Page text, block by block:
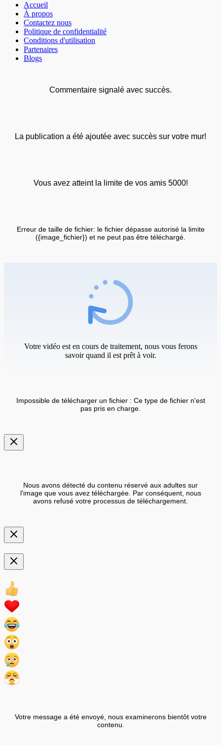
Accueil
À propos
Contactez nous
Politique de confidentialité
Conditions d'utilisation
Partenaires
Blogs
Commentaire signalé avec succès.
La publication a été ajoutée avec succès sur votre mur!
Vous avez atteint la limite de vos amis 5000!
Erreur de taille de fichier: le fichier dépasse autorisé la limite
({image_fichier}) et ne peut pas être téléchargé.
Votre vidéo est en cours de traitement, nous vous ferons
savoir quand il est prêt à voir.
Impossible de télécharger un fichier : Ce type de fichier n'est
pas pris en charge.
Nous avons détecté du contenu réservé aux adultes sur
l'image que vous avez téléchargée. Par conséquent, nous
avons refusé votre processus de téléchargement.
Votre message a été envoyé, nous examinerons bientôt votre
contenu.